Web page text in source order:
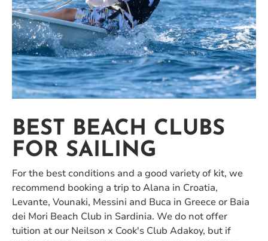
BEST BEACH CLUBS
FOR SAILING
For the best conditions and a good variety of kit, we
recommend booking a trip to Alana in Croatia,
Levante, Vounaki, Messini and Buca in Greece or Baia
dei Mori Beach Club in Sardinia. We do not offer
tuition at our Neilson x Cook's Club Adakoy, but if